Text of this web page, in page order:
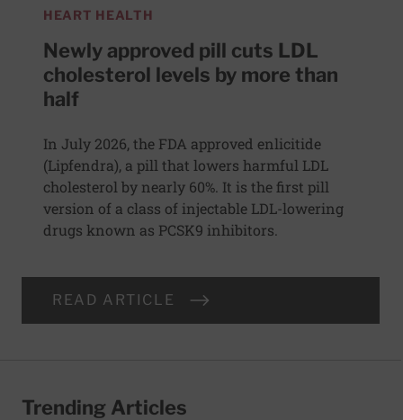
HEART HEALTH
Newly approved pill cuts LDL
cholesterol levels by more than
half
In July 2026, the FDA approved enlicitide
(Lipfendra), a pill that lowers harmful LDL
cholesterol by nearly 60%. It is the first pill
version of a class of injectable LDL-lowering
drugs known as PCSK9 inhibitors.
READ ARTICLE
Trending Articles